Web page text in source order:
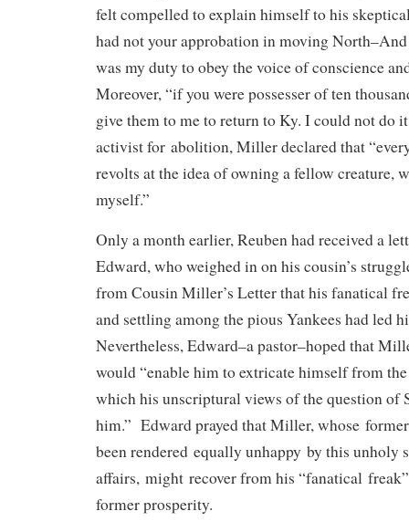
felt compelled to explain himself to his
had not your approbation in moving
was my duty to obey the voice of conscience
Moreover, “if you were possesser of ten
give them to me to return to Ky. I could not do
activist for abolition, Miller declared that
revolts at the idea of owning a fellow creature,
myself.”
Only a month earlier, Reuben had received a
Edward, who weighed in on his cousin’s
from Cousin Miller’s Letter that his fanatical
and settling among the pious Yankees had led
Nevertheless, Edward–a pastor–hoped that
would “enable him to extricate himself from
which his unscriptural views of the question of
him.” Edward prayed that Miller, whose
been rendered equally unhappy by this unholy
affairs, might recover from his “fanatical
former prosperity.